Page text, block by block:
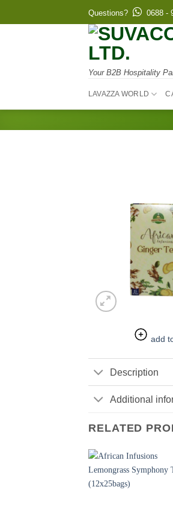
Questions? 0688 -
Your B2B Hospitality
LAVAZZA WORLD
add
Description
Additional
RELATED